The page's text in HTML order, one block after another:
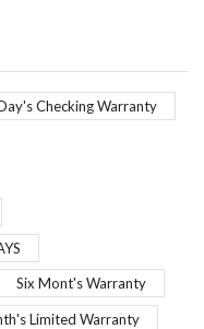
Checking Warranty
Six Mont's Warranty
Limited Warranty